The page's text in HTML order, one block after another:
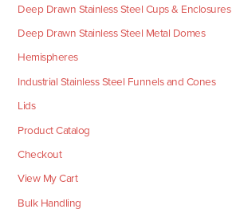
Deep Drawn Stainless Steel Cups & Enclosures
Deep Drawn Stainless Steel Metal Domes
Hemispheres
Industrial Stainless Steel Funnels and Cones
Lids
Product Catalog
Checkout
View My Cart
Bulk Handling